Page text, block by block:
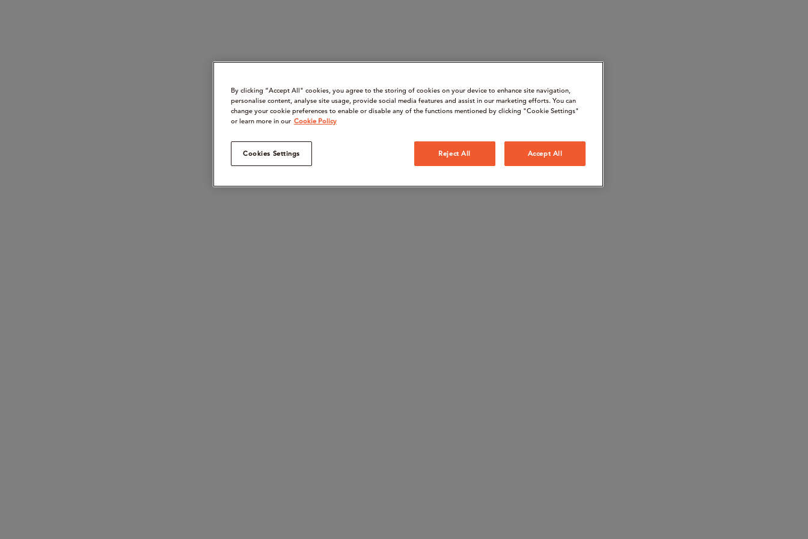
By clicking “Accept All" cookies, you agree to the storing of cookies on your device to enhance site navigation,
personalise content, analyse site usage, provide social media features and assist in our marketing efforts. You can
change your cookie preferences to enable or disable any of the functions mentioned by clicking "Cookie Settings"
or learn more in our Cookie Policy
Cookies Settings Reject All Accept All